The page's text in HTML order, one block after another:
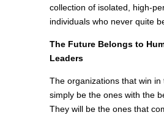
collection of isolated, high-
individuals who never quite
The Future Belongs to
Leaders
The organizations that win in
simply be the ones with the
They will be the ones that